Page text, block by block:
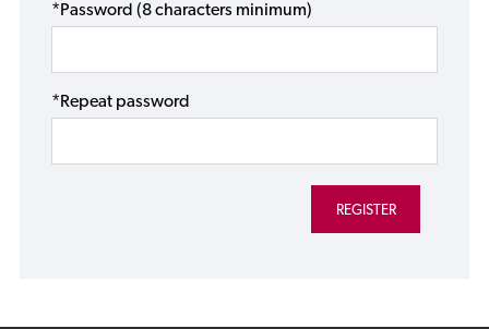
*Password (8 characters minimum)
*Repeat password